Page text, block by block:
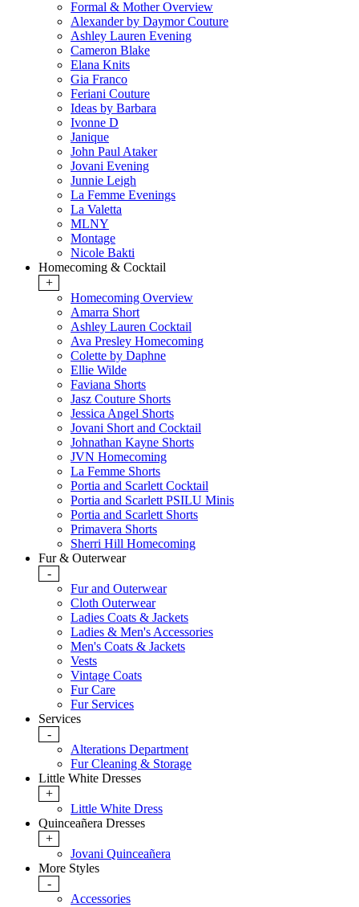
Formal & Mother Overview
Alexander by Daymor Couture
Ashley Lauren Evening
Cameron Blake
Elana Knits
Gia Franco
Feriani Couture
Ideas by Barbara
Ivonne D
Janique
John Paul Ataker
Jovani Evening
Junnie Leigh
La Femme Evenings
La Valetta
MLNY
Montage
Nicole Bakti
Homecoming & Cocktail
+
Homecoming Overview
Amarra Short
Ashley Lauren Cocktail
Ava Presley Homecoming
Colette by Daphne
Ellie Wilde
Faviana Shorts
Jasz Couture Shorts
Jessica Angel Shorts
Jovani Short and Cocktail
Johnathan Kayne Shorts
JVN Homecoming
La Femme Shorts
Portia and Scarlett Cocktail
Portia and Scarlett PSILU Minis
Portia and Scarlett Shorts
Primavera Shorts
Sherri Hill Homecoming
Fur & Outerwear
-
Fur and Outerwear
Cloth Outerwear
Ladies Coats & Jackets
Ladies & Men's Accessories
Men's Coats & Jackets
Vests
Vintage Coats
Fur Care
Fur Services
Services
-
Alterations Department
Fur Cleaning & Storage
Little White Dresses
+
Little White Dress
Quinceañera Dresses
+
Jovani Quinceañera
More Styles
-
Accessories